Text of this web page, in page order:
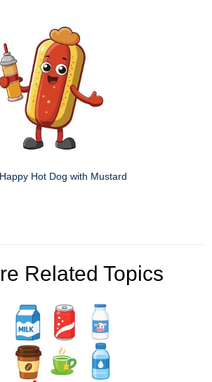
Happy Hot Dog with Mustard
Related Topics